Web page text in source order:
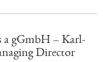
a gGmbH – Karl-
Director